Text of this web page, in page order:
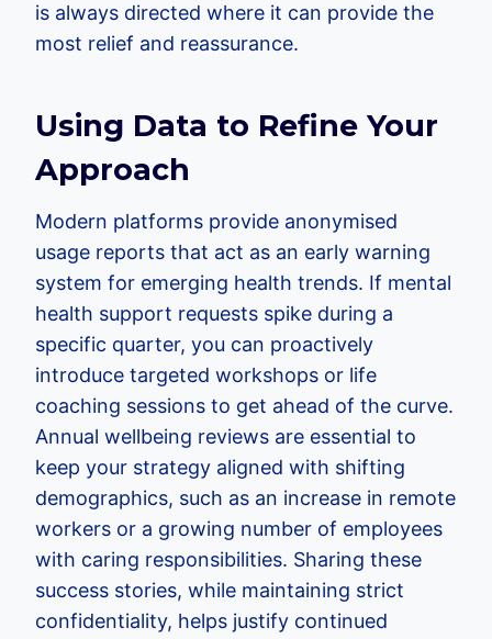
is always directed where it can provide the
most relief and reassurance.
Using Data to Refine Your
Approach
Modern platforms provide anonymised
usage reports that act as an early warning
system for emerging health trends. If mental
health support requests spike during a
specific quarter, you can proactively
introduce targeted workshops or life
coaching sessions to get ahead of the curve.
Annual wellbeing reviews are essential to
keep your strategy aligned with shifting
demographics, such as an increase in remote
workers or a growing number of employees
with caring responsibilities. Sharing these
success stories, while maintaining strict
confidentiality, helps justify continued